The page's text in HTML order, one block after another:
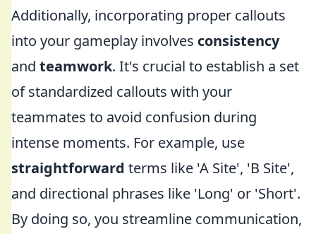
Additionally, incorporating proper callouts
into your gameplay involves consistency
and teamwork. It's crucial to establish a set
of standardized callouts with your
teammates to avoid confusion during
intense moments. For example, use
straightforward terms like 'A Site', 'B Site',
and directional phrases like 'Long' or 'Short'.
By doing so, you streamline communication,